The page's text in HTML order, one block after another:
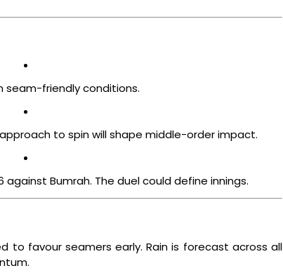
seam-friendly conditions.
approach to spin will shape middle-order impact.
against Bumrah. The duel could define innings.
to favour seamers early. Rain is forecast across all